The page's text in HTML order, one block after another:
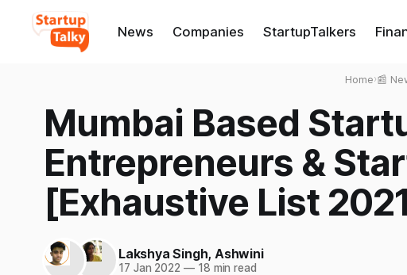
News Companies StartupTalkers
Home›📰
Mumbai Based
Entrepreneurs &
[Exhaustive List
Lakshya Singh, Ashwini
17 Jan 2022 —18 min read